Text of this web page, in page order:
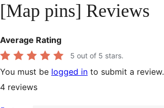
content
[Map pins] Reviews
Average Rating
5 out of 5 stars.
You must be logged in to submit a review.
4 reviews